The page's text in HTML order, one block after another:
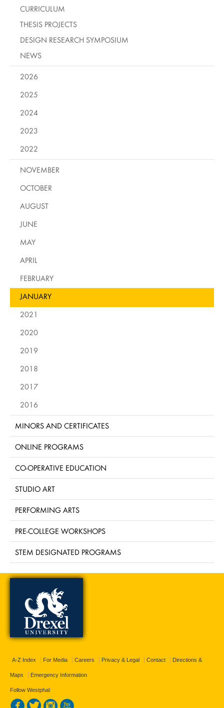
CURRICULUM
THESIS PROJECTS
DESIGN RESEARCH SYMPOSIUM
NEWS
2026
2025
2024
2023
2022
NOVEMBER
OCTOBER
AUGUST
JUNE
MAY
APRIL
FEBRUARY
JANUARY
2021
2020
2019
2018
2017
2016
MINORS AND CERTIFICATES
ONLINE PROGRAMS
CO-OPERATIVE EDUCATION
STUDIO ART
PERFORMING ARTS
PRE-COLLEGE WORKSHOPS
STEM DESIGNATED PROGRAMS
A-Z Index For Media Careers Privacy & Legal Contact Directions &
Maps Emergency Information
Follow Westphal: